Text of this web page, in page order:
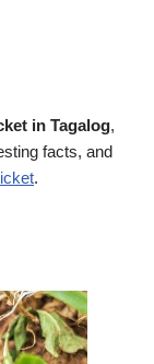
in Tagalog,
facts, and
.